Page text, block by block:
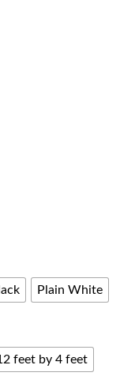
Plain White
feet by 4 feet